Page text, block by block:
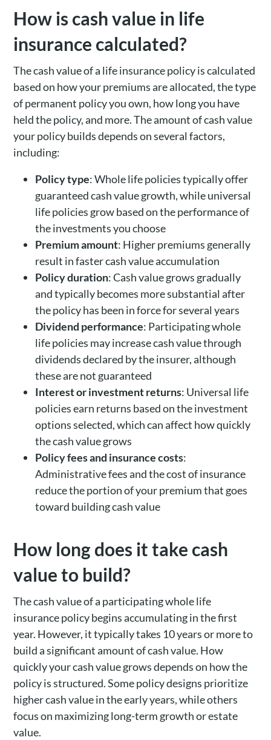
How is cash value in life
insurance calculated?
The cash value of a life insurance policy is calculated
based on how your premiums are allocated, the type
of permanent policy you own, how long you have
held the policy, and more. The amount of cash value
your policy builds depends on several factors,
including:
Policy type: Whole life policies typically offer
guaranteed cash value growth, while universal
life policies grow based on the performance of
the investments you choose
Premium amount: Higher premiums generally
result in faster cash value accumulation
Policy duration: Cash value grows gradually
and typically becomes more substantial after
the policy has been in force for several years
Dividend performance: Participating whole
life policies may increase cash value through
dividends declared by the insurer, although
these are not guaranteed
Interest or investment returns: Universal life
policies earn returns based on the investment
options selected, which can affect how quickly
the cash value grows
Policy fees and insurance costs:
Administrative fees and the cost of insurance
reduce the portion of your premium that goes
toward building cash value
How long does it take cash
value to build?
The cash value of a participating whole life
insurance policy begins accumulating in the first
year. However, it typically takes 10 years or more to
build a significant amount of cash value. How
quickly your cash value grows depends on how the
policy is structured. Some policy designs prioritize
higher cash value in the early years, while others
focus on maximizing long-term growth or estate
value.